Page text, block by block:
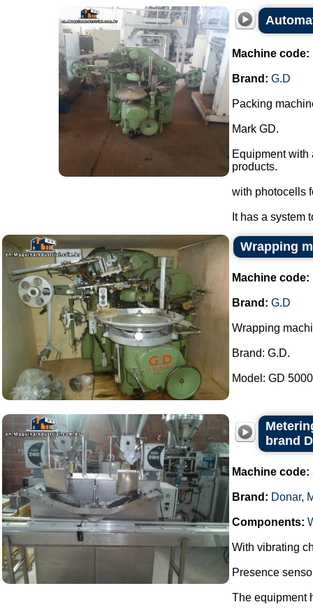
Machine code:
Brand: G.D
Packing
Mark GD.
Equipment with
products.
with photocells
It has a system
Wrapping
Machine code:
Brand: G.D
Wrapping
Brand: G.D.
Model: GD
brand
Machine code:
Brand: Donar,
Components:
With vibrating
Presence
The equipment